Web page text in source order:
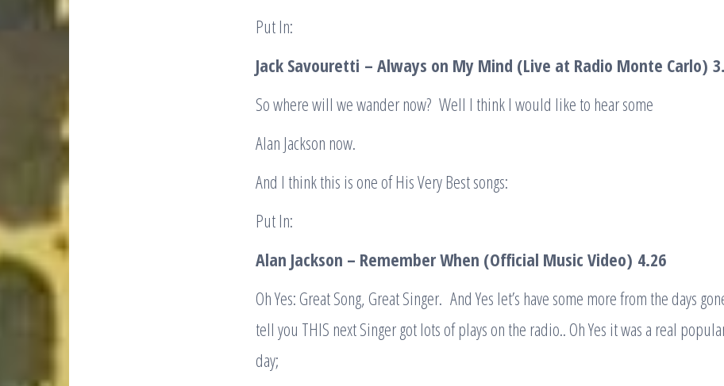
Put In:
Jack Savouretti – Always on My Mind (Live at Radio Monte Carlo)
So where will we wander now? Well I think I would like to hear some
Alan Jackson now.
And I think this is one of His Very Best songs:
Put In:
Alan Jackson – Remember When (Official Music Video) 4.26
Oh Yes: Great Song, Great Singer. And Yes let’s have some more from the days
tell you THIS next Singer got lots of plays on the radio.. Oh Yes it was a real
day;